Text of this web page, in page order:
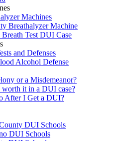
Machines
Breathalyzer Machine
Breath Test DUI Case
and Defenses
Alcohol Defense
or a Misdemeanor?
worth it in a DUI case?
After I Get a DUI?
DUI Schools
DUI Schools